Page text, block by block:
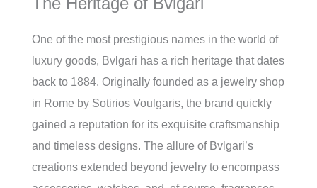
One of the most prestigious names in the world of
luxury goods, Bvlgari has a rich heritage that dates
back to 1884. Originally founded as a jewelry shop
in Rome by Sotirios Voulgaris, the brand quickly
gained a reputation for its exquisite craftsmanship
and timeless designs. The allure of Bvlgari’s
creations extended beyond jewelry to encompass